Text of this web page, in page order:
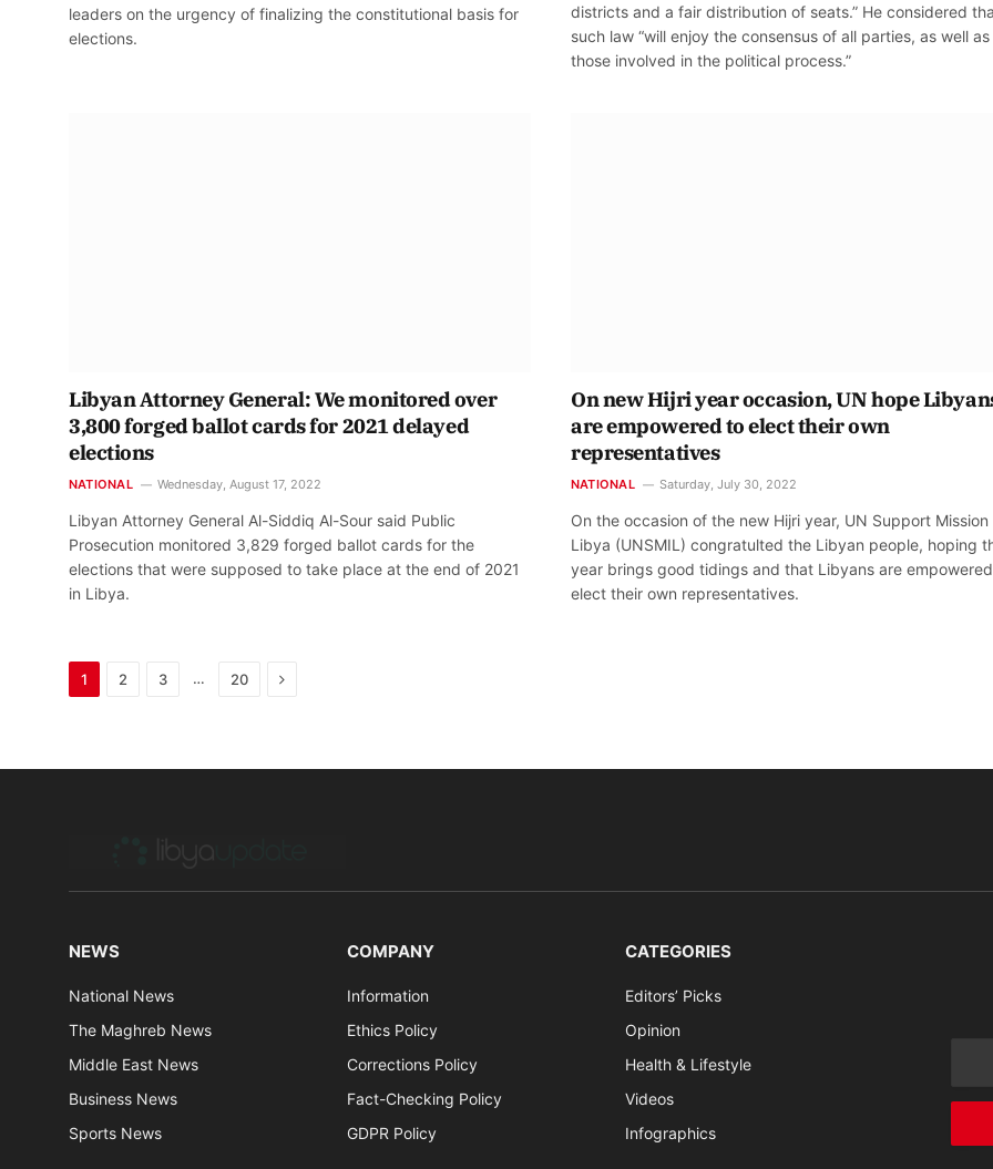
leaders on the urgency of finalizing the constitutional basis for
elections.
districts and a fair distribution of seats.” He considered
such law “will enjoy the consensus of all parties, as well as
those involved in the political process.”
Libyan Attorney General: We monitored over
3,800 forged ballot cards for 2021 delayed
elections
NATIONAL Wednesday, August 17, 2022
Libyan Attorney General Al-Siddiq Al-Sour said Public
Prosecution monitored 3,829 forged ballot cards for the
elections that were supposed to take place at the end of 2021
in Libya.
On new Hijri year occasion, UN hope
are empowered to elect their own
representatives
NATIONAL Saturday, July 30, 2022
On the occasion of the new Hijri year, UN Support Mission
Libya (UNSMIL) congratulted the Libyan people, hoping
year brings good tidings and that Libyans are
elect their own representatives.
1 2 3 … 20 Next
NEWS
National News
The Maghreb News
Middle East News
Business News
Sports News
COMPANY
Information
Ethics Policy
Corrections Policy
Fact-Checking Policy
GDPR Policy
CATEGORIES
Editors’ Picks
Opinion
Health & Lifestyle
Videos
Infographics